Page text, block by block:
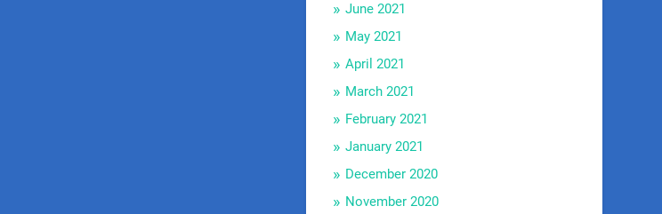
June 2021
May 2021
April 2021
March 2021
February 2021
January 2021
December 2020
November 2020